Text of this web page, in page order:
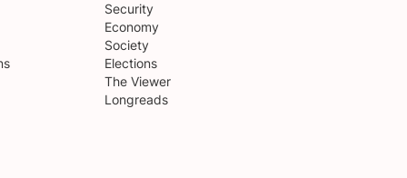
Security
Economy
Society
Elections
The Viewer
Longreads